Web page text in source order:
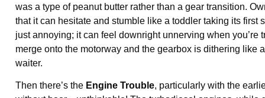
was a type of peanut butter rather than a gear transition.
that it can hesitate and stumble like a toddler taking its first
just annoying; it can feel downright unnerving when you’re
merge onto the motorway and the gearbox is dithering like
waiter.
Then there’s the Engine Trouble, particularly with the